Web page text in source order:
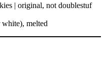
| original, not doublestuf
melted